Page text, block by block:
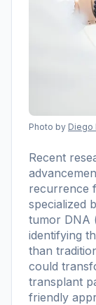
Photo by Diego
Recent
recurrence
specialized
tumor DNA
identifying
than
could
transplant
friendly